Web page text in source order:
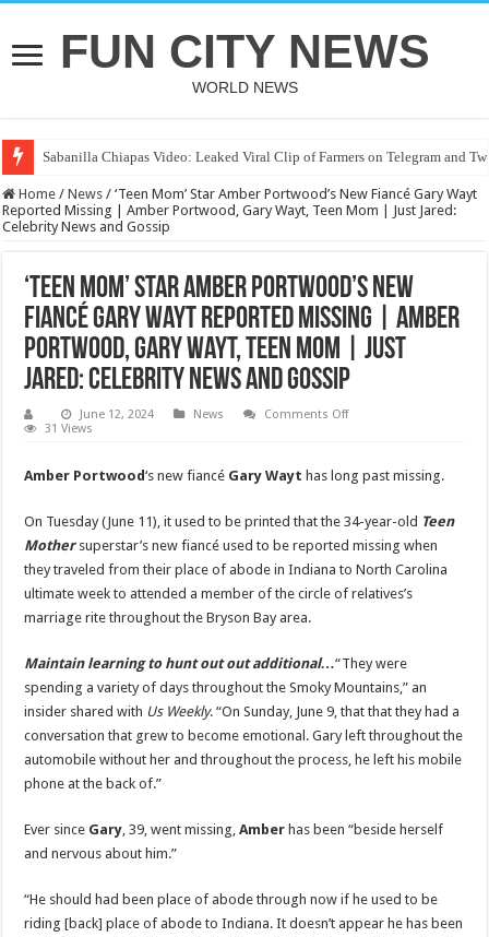
FUN CITY NEWS
WORLD NEWS
Sabanilla Chiapas Video: Leaked Viral Clip of Farmers on Telegram and
Home / News / ‘Teen Mom’ Star Amber Portwood’s New Fiancé Gary Wayt
Reported Missing | Amber Portwood, Gary Wayt, Teen Mom | Just Jared:
Celebrity News and Gossip
‘Teen Mom’ Star Amber Portwood’s New
Fiancé Gary Wayt Reported Missing | Amber
Portwood, Gary Wayt, Teen Mom | Just
Jared: Celebrity News and Gossip
June 12, 2024 News Comments Offon
Amber
Portwood’s
Gary
Wayt
Reported
Missing
Amber
Teen
Mom
|
Just
Jared:
News
and
Gossip
31 Views
Amber Portwood‘s new fiancé Gary Wayt has long past missing.
On Tuesday (June 11), it used to be printed that the 34-year-old Teen
Mothersuperstar’s new fiancé used to be reported missing when
they traveled from their place of abode in Indiana to North Carolina
ultimate week to attended a member of the circle of relatives’s
marriage rite throughout the Bryson Bay area.
Maintain learning to hunt out out additional…“They were
spending a variety of days throughout the Smoky Mountains,” an
insider shared with Us Weekly. “On Sunday, June 9, that that they had a
conversation that grew to become emotional. Gary left throughout the
automobile without her and throughout the process, he left his mobile
phone at the back of.”
Ever since Gary, 39, went missing,Amber has been “beside herself
and nervous about him.”
“He should had been place of abode through now if he used to be
riding [back] place of abode to Indiana. It doesn’t appear he has been